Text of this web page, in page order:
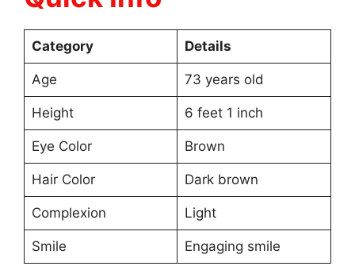
Category Details
Age 73 years old
Height 6 feet 1 inch
Eye Color Brown
Hair Color Dark brown
Complexion Light
Smile Engaging smile